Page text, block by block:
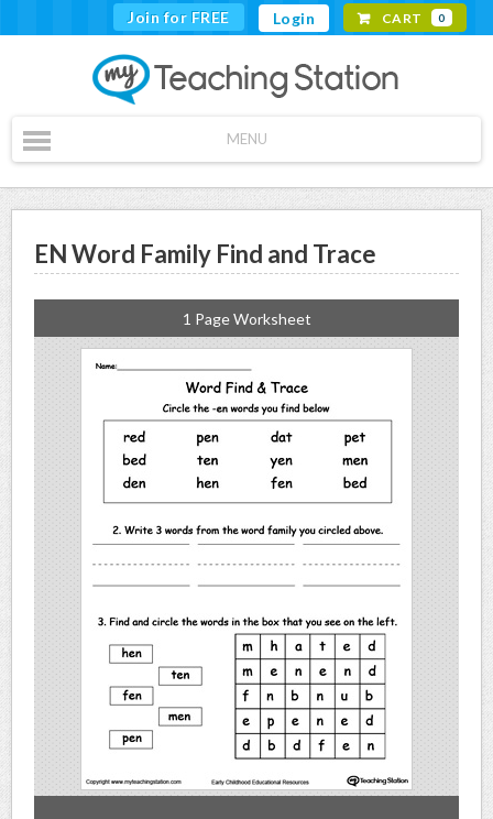
Join for FREE Login CART 0
MENU
EN Word Family Find and Trace
1 Page Worksheet